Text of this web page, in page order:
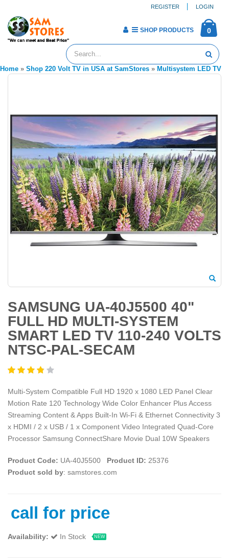
REGISTER LOGIN
0
SHOP PRODUCTS
Home » Shop 220 Volt TV in USA at SamStores » Multisystem LED TV
SAMSUNG UA-40J5500 40"
FULL HD MULTI-SYSTEM
SMART LED TV 110-240 VOLTS
NTSC-PAL-SECAM
Multi-System Compatible Full HD 1920 x 1080 LED Panel Clear
Motion Rate 120 Technology Wide Color Enhancer Plus Access
Streaming Content & Apps Built-In Wi-Fi & Ethernet Connectivity 3
x HDMI / 2 x USB / 1 x Component Video Integrated Quad-Core
Processor Samsung ConnectShare Movie Dual 10W Speakers
Product Code: UA-40J5500 Product ID: 25376
Product sold by: samstores.com
call for price
Availability: In Stock NEW